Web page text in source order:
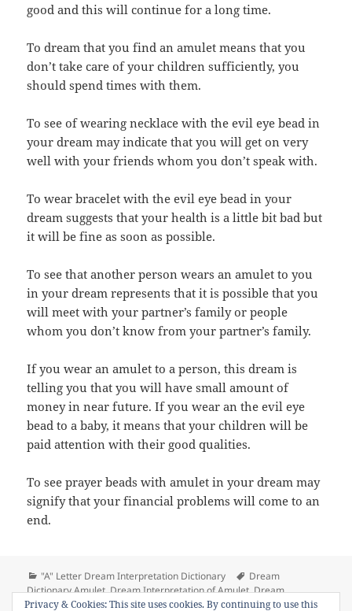
good and this will continue for a long time.
To dream that you find an amulet means that you
don’t take care of your children sufficiently, you
should spend times with them.
To see of wearing necklace with the evil eye bead in
your dream may indicate that you will get on very
well with your friends whom you don’t speak with.
To wear bracelet with the evil eye bead in your
dream suggests that your health is a little bit bad but
it will be fine as soon as possible.
To see that another person wears an amulet to you
in your dream represents that it is possible that you
will meet with your partner’s family or people
whom you don’t know from your partner’s family.
If you wear an amulet to a person, this dream is
telling you that you will have small amount of
money in near future. If you wear an the evil eye
bead to a baby, it means that your children will be
paid attention with their good qualities.
To see prayer beads with amulet in your dream may
signify that your financial problems will come to an
end.
Categories
"A" Letter Dream Interpretation Dictionary Tags
Dream
Dictionary Amulet,Dream Interpretation of Amulet,Dream
Meaning of Amulet
Leave a commenton Dream Meaning of Amulet
Privacy & Cookies: This site uses cookies. By continuing to use this